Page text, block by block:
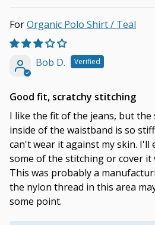
Organic Polo Shirt / Teal
Bob D.
Good fit, scratchy stitching
I like the fit of the jeans, but
inside of the waistband is so
can't wear it against my skin. I'll
some of the stitching or cover
This was probably a
the nylon thread in this area
some point.